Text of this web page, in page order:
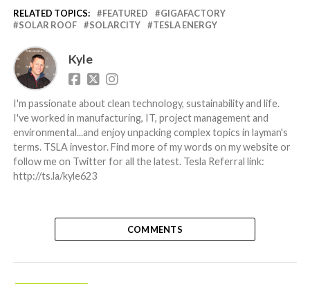
RELATED TOPICS: FEATURED
GIGAFACTORY
SOLAR ROOF
SOLARCITY TESLA ENERGY
Kyle
I'm passionate about clean technology, sustainability and life.
I've worked in manufacturing, IT, project management and
environmental...and enjoy unpacking complex topics in layman's
terms. TSLA investor. Find more of my words on my website or
follow me on Twitter for all the latest. Tesla Referral link:
http://ts.la/kyle623
COMMENTS